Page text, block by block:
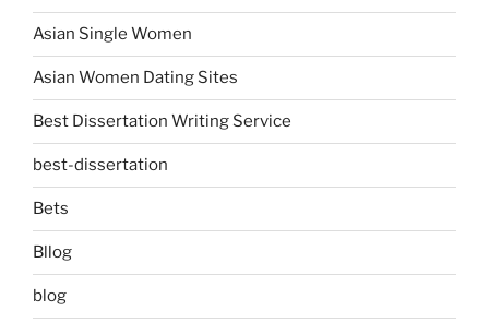
Asian Single Women
Asian Women Dating Sites
Best Dissertation Writing Service
best-dissertation
Bets
Bllog
blog